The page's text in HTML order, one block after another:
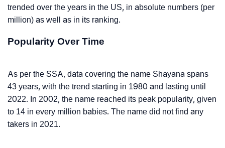
trended over the years in the US, in absolute numbers (per
million) as well as in its ranking.
Popularity Over Time
As per the SSA, data covering the name Shayana spans
43 years, with the trend starting in 1980 and lasting until
2022. In 2002, the name reached its peak popularity, given
to 14 in every million babies. The name did not find any
takers in 2021.